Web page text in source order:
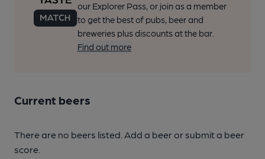
our Explorer Pass, or join as a member
to get the best of pubs, beer and
breweries plus discounts at the bar.
Find out more
Current beers
There are no beers listed. Add a beer or submit a beer
score.